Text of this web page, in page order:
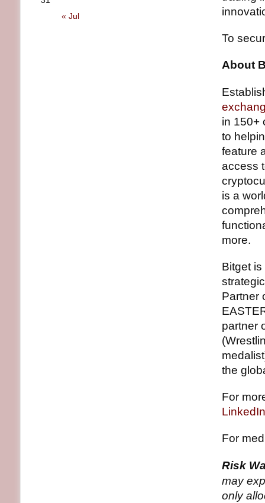
To
About
in 150+
to
feature
access
is a
more.
Bitget
Partner
partner
the
For
LinkedIn
For
Risk
may
only
« Jul